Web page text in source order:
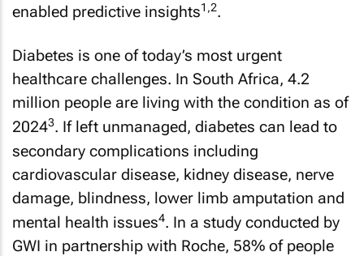
enabled predictive insights1,2.
Diabetes is one of today’s most urgent
healthcare challenges. In South Africa, 4.2
million people are living with the condition as of
20243. If left unmanaged, diabetes can lead to
secondary complications including
cardiovascular disease, kidney disease, nerve
damage, blindness, lower limb amputation and
mental health issues4. In a study conducted by
GWI in partnership with Roche, 58% of people